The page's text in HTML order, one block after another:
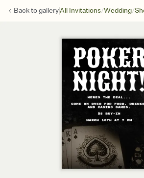
Back togalleryAll Invitations/Wedding/